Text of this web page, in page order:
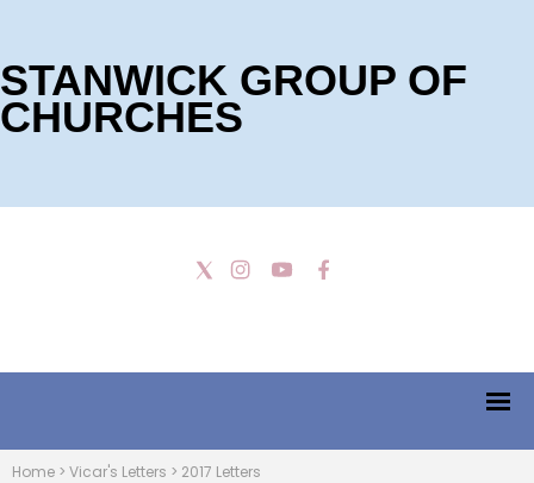
STANWICK GROUP OF
CHURCHES
Home > Vicar's Letters > 2017 Letters